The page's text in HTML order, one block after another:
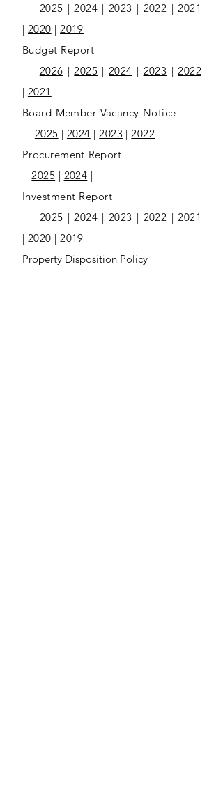
2025 |2024 | 2023 | 2022 |2021
| 2020 |2019
Budget Report
2026 |2025 | 2024 | 2023 |2022
| 2021
Board Member Vacancy Notice
2025 | 2024 |2023|2022
Procurement Report
2025 | 2024 |
Investment Report
2025 |2024 | 2023 | 2022 |2021
| 2020 |2019
Property Disposition Policy